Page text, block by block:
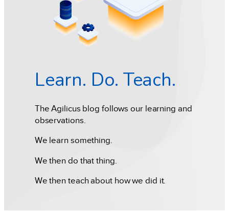
Learn. Do. Teach.
The Agilicus blog follows our learning and
observations.
We learn something.
We then do that thing.
We then teach about how we did it.